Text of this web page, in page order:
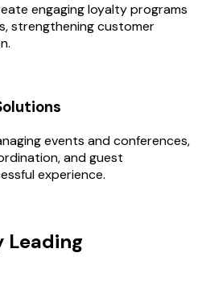
engaging loyalty programs
strengthening customer
events and conferences,
and guest
experience.
Leading